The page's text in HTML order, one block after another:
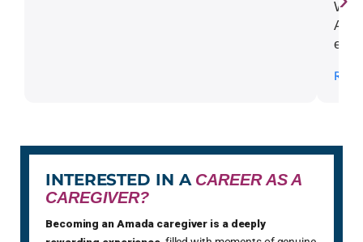
INTERESTED IN A CAREER AS A
CAREGIVER?
Becoming an Amada caregiver is a deeply